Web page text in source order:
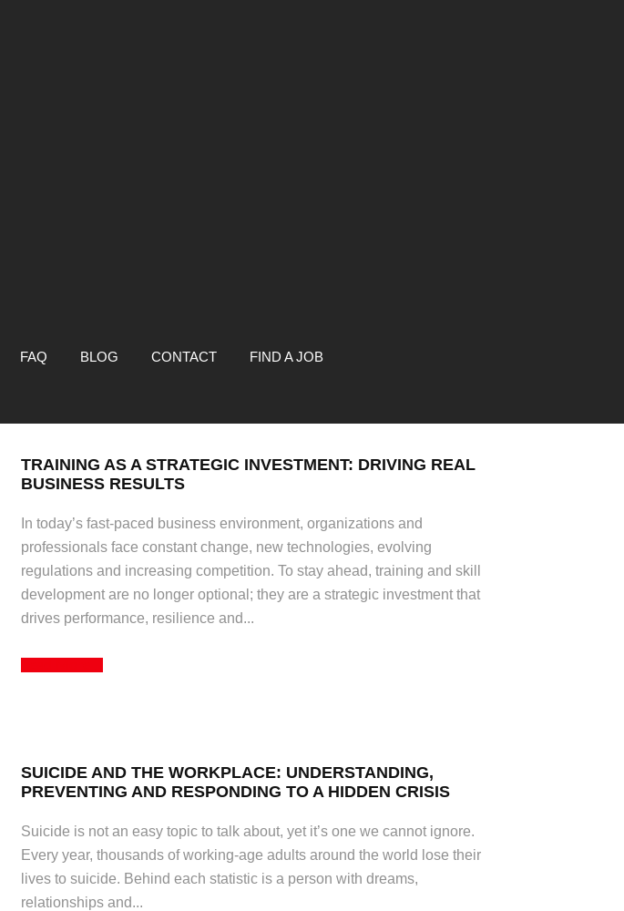
FAQ BLOG CONTACT FIND A JOB
TRAINING AS A STRATEGIC INVESTMENT: DRIVING REAL
BUSINESS RESULTS
In today’s fast-paced business environment, organizations and
professionals face constant change, new technologies, evolving
regulations and increasing competition. To stay ahead, training and skill
development are no longer optional; they are a strategic investment that
drives performance, resilience and...
SUICIDE AND THE WORKPLACE: UNDERSTANDING,
PREVENTING AND RESPONDING TO A HIDDEN CRISIS
Suicide is not an easy topic to talk about, yet it’s one we cannot ignore.
Every year, thousands of working-age adults around the world lose their
lives to suicide. Behind each statistic is a person with dreams,
relationships and...